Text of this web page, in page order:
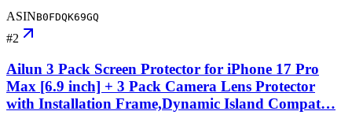
ASINB0FDQK69GQ
#2
Ailun 3 Pack Screen Protector for iPhone 17 Pro
Max [6.9 inch] + 3 Pack Camera Lens Protector
with Installation Frame,Dynamic Island Compat…